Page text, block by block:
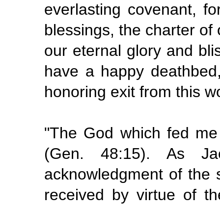
everlasting covenant,
blessings, the charter
our eternal glory and
have a happy
honoring exit from this
"The God which fed
(Gen. 48:15). As
acknowledgment of the
received by virtue of